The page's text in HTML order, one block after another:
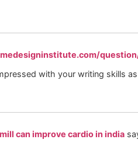
with your writing skills
can improve cardio in india